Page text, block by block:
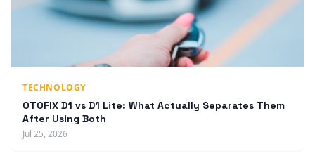
TECHNOLOGY
OTOFIX D1 vs D1 Lite: What Actually Separates Them
After Using Both
Jul 25, 2026